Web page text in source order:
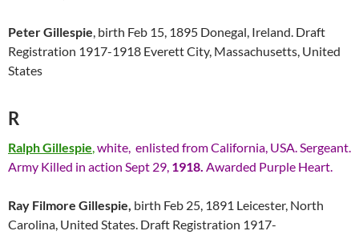
Peter Gillespie, birth Feb 15, 1895 Donegal, Ireland. Draft
Registration 1917-1918 Everett City, Massachusetts, United
States
R
Ralph Gillespie,white, enlisted from California, USA. Sergeant.
Army Killed in action Sept 29, 1918. Awarded Purple Heart.
Ray Filmore Gillespie, birth Feb 25, 1891 Leicester, North
Carolina, United States. Draft Registration 1917-